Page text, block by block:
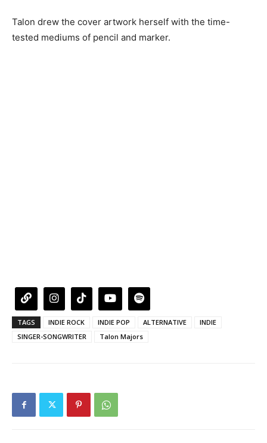
Talon drew the cover artwork herself with the time-
tested mediums of pencil and marker.
TAGS INDIE ROCK INDIE POP ALTERNATIVE
INDIE
SINGER-SONGWRITER
Talon Majors